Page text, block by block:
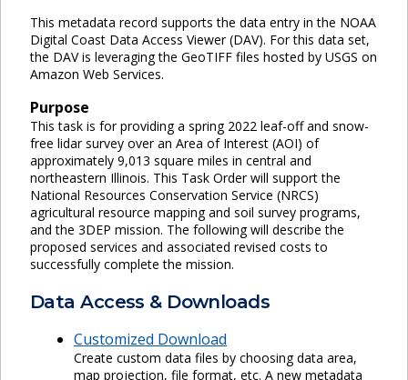
This metadata record supports the data entry in the NOAA
Digital Coast Data Access Viewer (DAV). For this data set,
the DAV is leveraging the GeoTIFF files hosted by USGS on
Amazon Web Services.
Purpose
This task is for providing a spring 2022 leaf-off and snow-
free lidar survey over an Area of Interest (AOI) of
approximately 9,013 square miles in central and
northeastern Illinois. This Task Order will support the
National Resources Conservation Service (NRCS)
agricultural resource mapping and soil survey programs,
and the 3DEP mission. The following will describe the
proposed services and associated revised costs to
successfully complete the mission.
Data Access & Downloads
Customized Download
Create custom data files by choosing data area,
map projection, file format, etc. A new metadata